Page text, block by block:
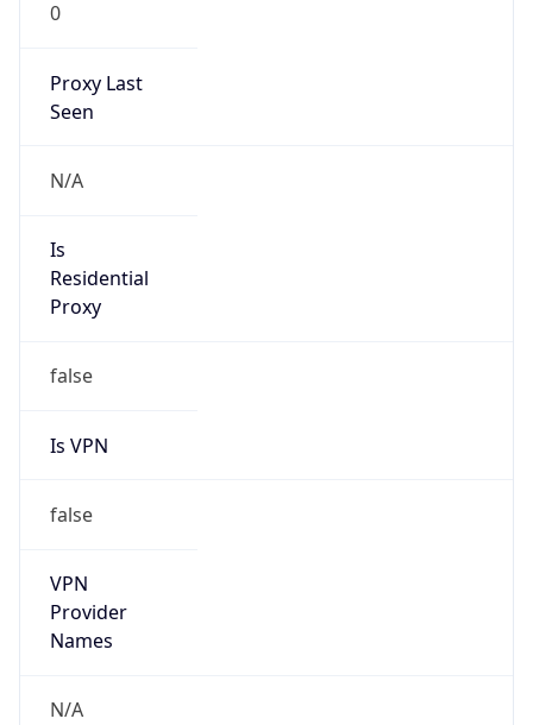
0
Proxy Last
Seen
N/A
Is
Residential
Proxy
false
Is VPN
false
VPN
Provider
Names
N/A